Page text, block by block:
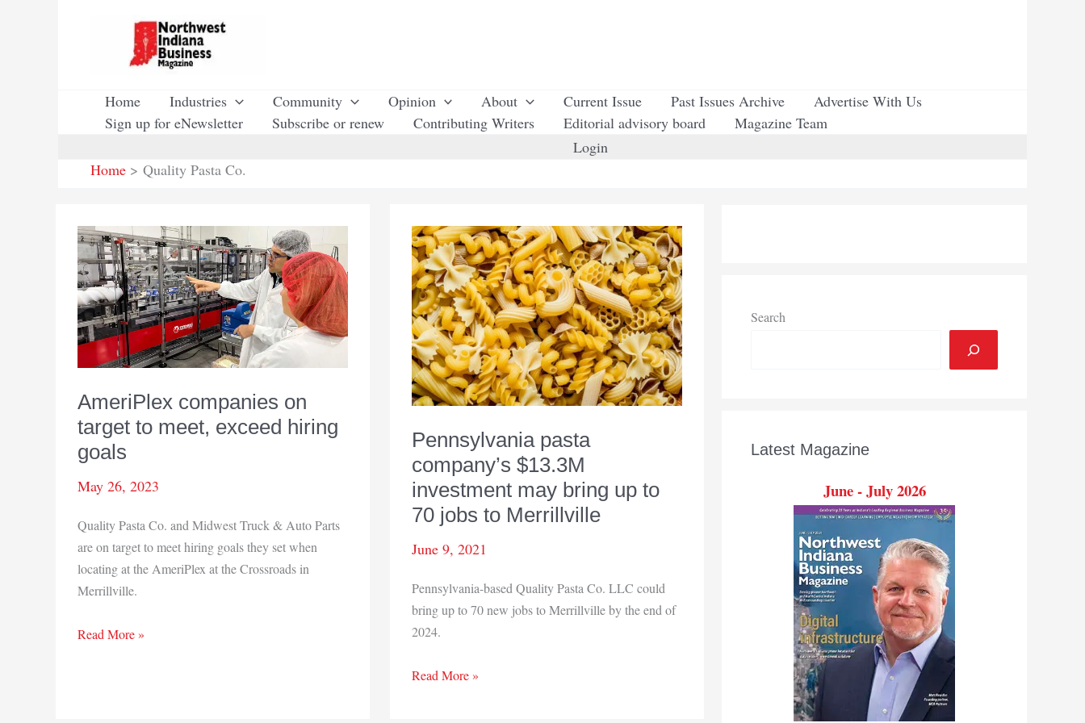
Home Industries Community Opinion About Current Issue Past Issues Archive
Advertise With Us
Sign up for eNewsletter
Subscribe or renew Contributing Writers Editorial advisory board
Magazine Team
Login
Home
Quality Pasta Co.
AmeriPlex companies on
target to meet, exceed hiring
goals
May 26, 2023
Quality Pasta Co. and Midwest Truck & Auto Parts
are on target to meet hiring goals they set when
locating at the AmeriPlex at the Crossroads in
Merrillville.
AmeriPlex
Read More »
Pennsylvania pasta
company’s $13.3M
investment may bring up to
70 jobs to Merrillville
June 9, 2021
Pennsylvania-based Quality Pasta Co. LLC could
bring up to 70 new jobs to Merrillville by the end of
2024.
Pennsylvania
Read More »
Search
Latest Magazine
June - July 2026